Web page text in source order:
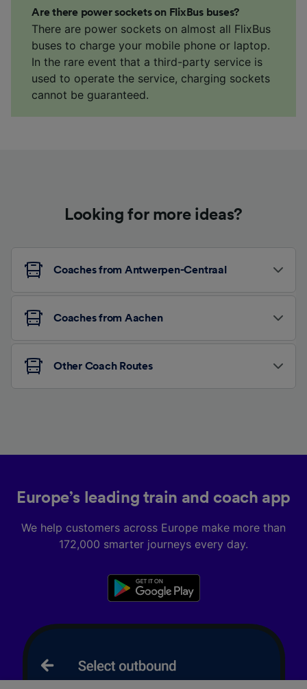
Are there power sockets on FlixBus buses?
There are power sockets on almost all FlixBus
buses to charge your mobile phone or laptop.
In the rare event that a third-party service is
used to operate the service, charging sockets
cannot be guaranteed.
Looking for more ideas?
Coaches from Antwerpen-Centraal
Coaches from Aachen
Other Coach Routes
Europe’s leading train and coach app
We help customers across Europe make more than
172,000 smarter journeys every day.